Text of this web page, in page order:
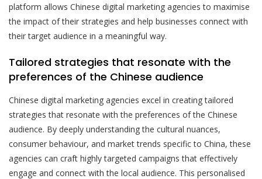
platform allows Chinese digital marketing agencies to maximise
the impact of their strategies and help businesses connect with
their target audience in a meaningful way.
Tailored strategies that resonate with the
preferences of the Chinese audience
Chinese digital marketing agencies excel in creating tailored
strategies that resonate with the preferences of the Chinese
audience. By deeply understanding the cultural nuances,
consumer behaviour, and market trends specific to China, these
agencies can craft highly targeted campaigns that effectively
engage and connect with the local audience. This personalised